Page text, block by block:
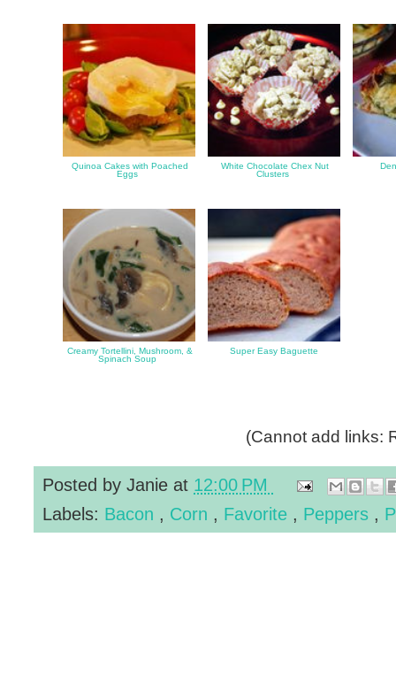
Quinoa Cakes with Poached
Eggs
White Chocolate Chex Nut
Clusters
Creamy Tortellini, Mushroom, &
Spinach Soup
Super Easy Baguette
(Cannot add links:
Posted by Janie at 12:00 PM
Labels: Bacon , Corn , Favorite , Peppers ,